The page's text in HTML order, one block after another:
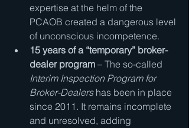
expertise at the helm of the
PCAOB created a dangerous level
of unconscious incompetence.
15 years of a “temporary” broker-
dealer program – The so-called
Interim Inspection Program for
Broker-Dealers has been in place
since 2011. It remains incomplete
and unresolved, adding